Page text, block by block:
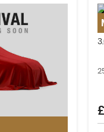
Sell your old car